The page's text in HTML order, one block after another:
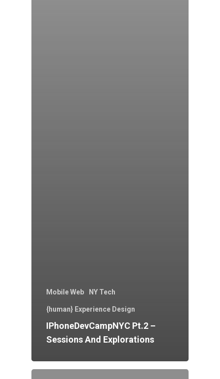
Mobile Web NY Tech
{human} Experience Design
IPhoneDevCampNYC Pt.2 –
Sessions And Explorations